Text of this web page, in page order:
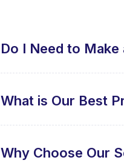
Do I Need to Make
What is Our Best
Why Choose Our